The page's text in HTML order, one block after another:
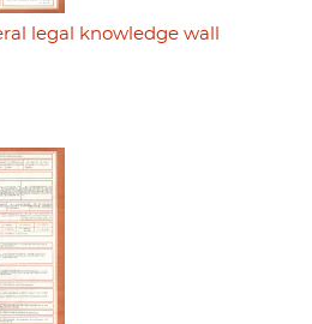
legal knowledge wall